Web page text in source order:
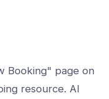
Booking" page on
resource. AI